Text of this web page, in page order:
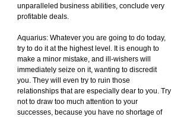
unparalleled business abilities, conclude very
profitable deals.
Aquarius: Whatever you are going to do today,
try to do it at the highest level. It is enough to
make a minor mistake, and ill-wishers will
immediately seize on it, wanting to discredit
you. They will even try to ruin those
relationships that are especially dear to you. Try
not to draw too much attention to your
successes, because you have no shortage of